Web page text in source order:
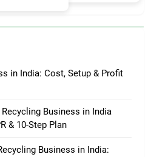
in India: Cost, Setup & Profit
Business in India
& 10-Step Plan
Business in India: